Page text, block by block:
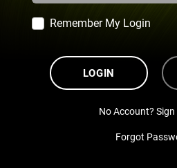
Remember My Login
LOGIN
No Account? Sign
Forgot